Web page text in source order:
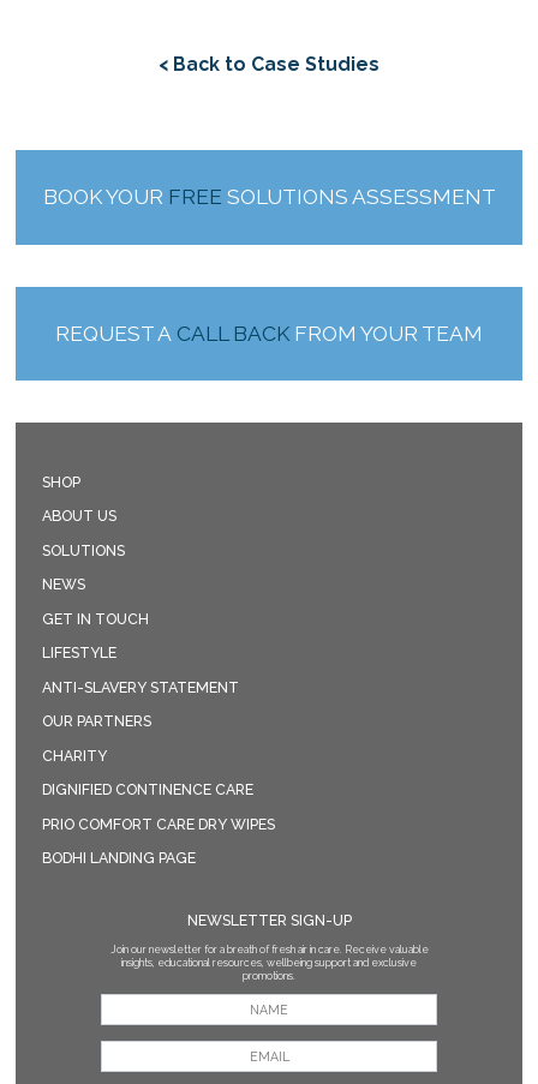
< Back to Case Studies
BOOK YOUR FREE SOLUTIONS ASSESSMENT
REQUEST A CALL BACK FROM YOUR TEAM
SHOP
ABOUT US
SOLUTIONS
NEWS
GET IN TOUCH
LIFESTYLE
ANTI-SLAVERY STATEMENT
OUR PARTNERS
CHARITY
DIGNIFIED CONTINENCE CARE
PRIO COMFORT CARE DRY WIPES
BODHI LANDING PAGE
NEWSLETTER SIGN-UP
Join our newsletter for a breath of fresh air in care. Receive valuable
insights, educational resources, wellbeing support and exclusive
promotions.